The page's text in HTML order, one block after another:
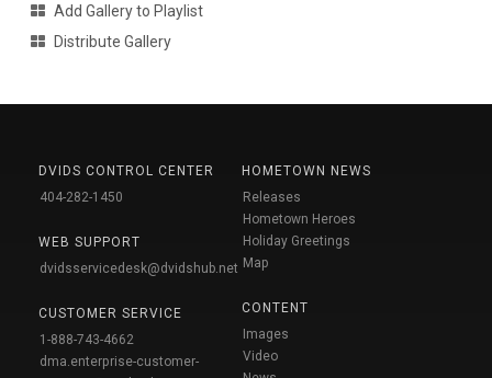
Add Gallery to Playlist
Distribute Gallery
DVIDS CONTROL CENTER
404-282-1450
WEB SUPPORT
dvidsservicedesk@dvidshub.net
CUSTOMER SERVICE
1-888-743-4662
dma.enterprise-customer-
HOMETOWN NEWS
Releases
Hometown Heroes
Holiday Greetings
Map
CONTENT
Images
Video